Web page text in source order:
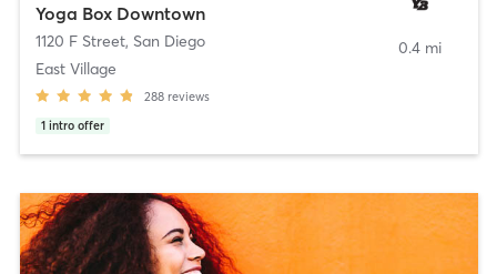
Yoga Box Downtown
1120 F Street, San Diego
East Village
288 reviews
1 intro offer
0.4 mi